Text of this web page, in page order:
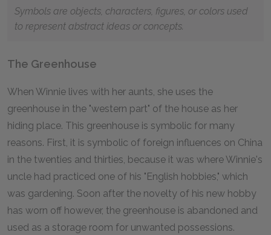
Symbols are objects, characters, figures, or colors used
to represent abstract ideas or concepts.
The Greenhouse
When Winnie lives with her aunts, she uses the
greenhouse in the "western part" of the house as her
hiding place. This greenhouse is symbolic for many
reasons. First, it is symbolic of foreign influences on China
in the twenties and thirties, because it was where Winnie's
uncle had practiced one of his "English hobbies," which
was gardening. Soon after the novelty of his new hobby
has worn off however, the greenhouse is abandoned and
used as a storage room for unwanted possessions.